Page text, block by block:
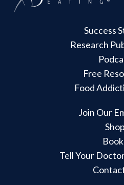
Success
Research
Free
Food
Join Our
Shop
Tell Your